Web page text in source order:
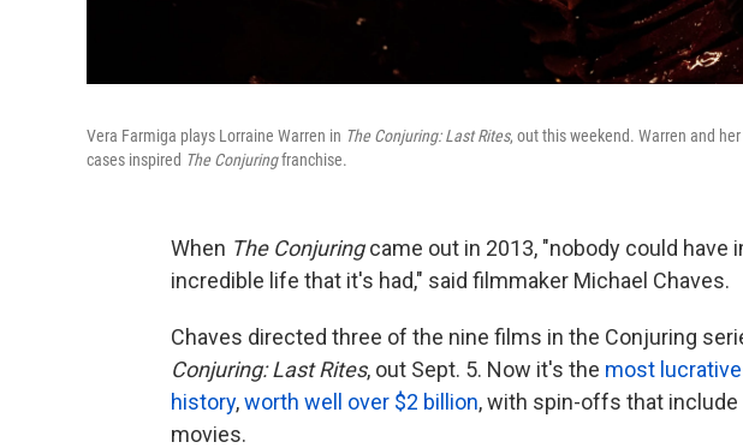
Vera Farmiga plays Lorraine Warren in The Conjuring: Last Rites, out this weekend. Warren and
cases inspired The Conjuringfranchise.
When The Conjuringcame out in 2013, "nobody could have
incredible life that it's had," said filmmaker Michael Chaves.
Chaves directed three of the nine films in the Conjuring
Conjuring: Last Rites, out Sept. 5. Now it's the most
history,worth well over $2 billion, with spin-offs that include
movies.